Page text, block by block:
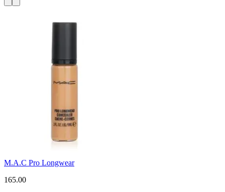
M.A.C Pro Longwear
165.00